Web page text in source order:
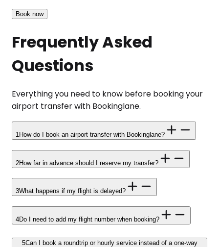
Book now
Frequently Asked
Questions
Everything you need to know before booking your
airport transfer with Bookinglane.
1 How do I book an airport transfer with Bookinglane?
2How far in advance should I reserve my transfer?
3What happens if my flight is delayed?
4Do I need to add my flight number when booking?
5Can I book a roundtrip or hourly service instead of a one-way